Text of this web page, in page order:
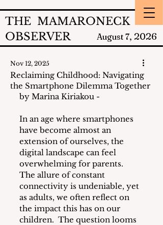
THE MAMARONECK
OBSERVER
August 7, 2026
Reclaiming Childhood: Navigating
the Smartphone Dilemma Together
Nov 12, 2025
by Marina Kiriakou -
In an age where smartphones
have become almost an
extension of ourselves, the
digital landscape can feel
overwhelming for parents.
The allure of constant
connectivity is undeniable, yet
as adults, we often reflect on
the impact this has on our
children.  The question looms